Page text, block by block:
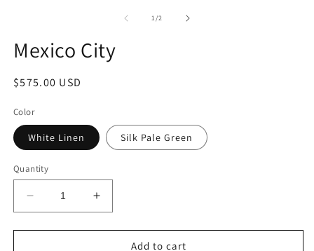
1/of2
Mexico City
Regular
$575.00 USD
Color
White Linen Silk Pale Green
Quantity
Decrease
quantity
for
Increase
quantity
for
MexicoAdd to cart